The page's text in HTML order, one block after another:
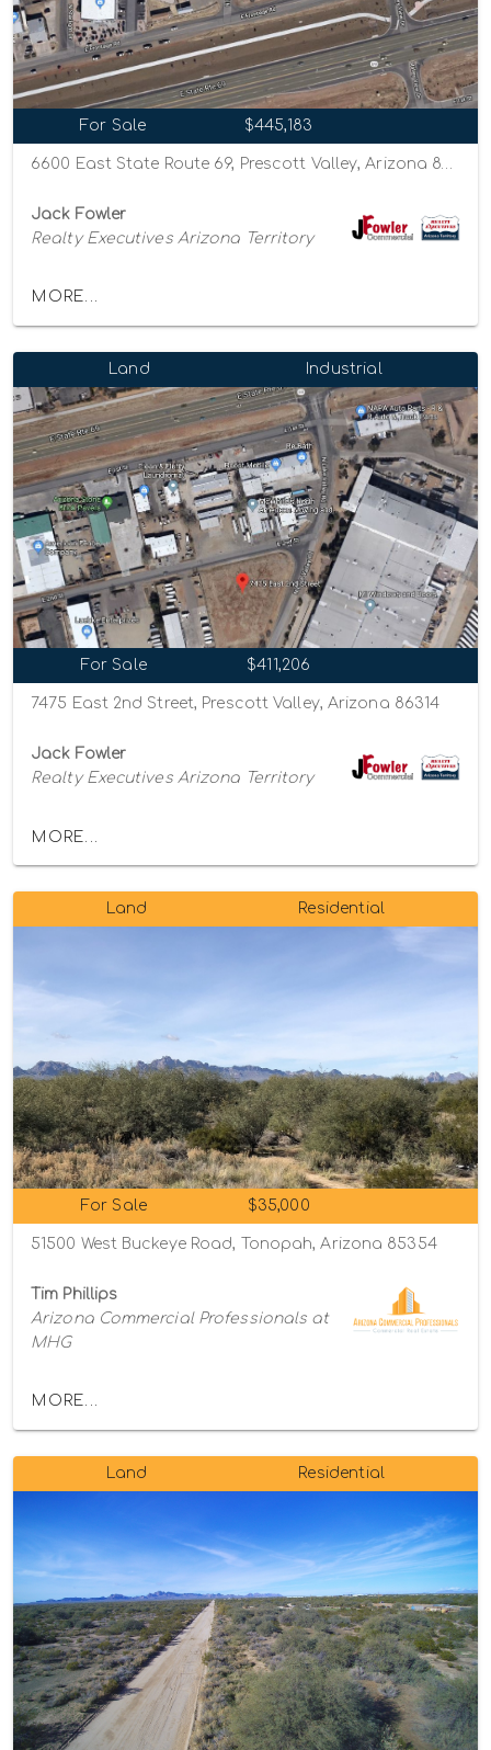
For Sale $445,183
Jack Fowler
Realty Executives Arizona Territory
MORE...
Land Industrial
For Sale $411,206
7475 East 2nd Street, Prescott Valley, Arizona 86314
Jack Fowler
Realty Executives Arizona Territory
MORE...
Land Residential
For Sale $35,000
51500 West Buckeye Road, Tonopah, Arizona 85354
Tim Phillips
Arizona Commercial Professionals at
MHG
MORE...
Land Residential